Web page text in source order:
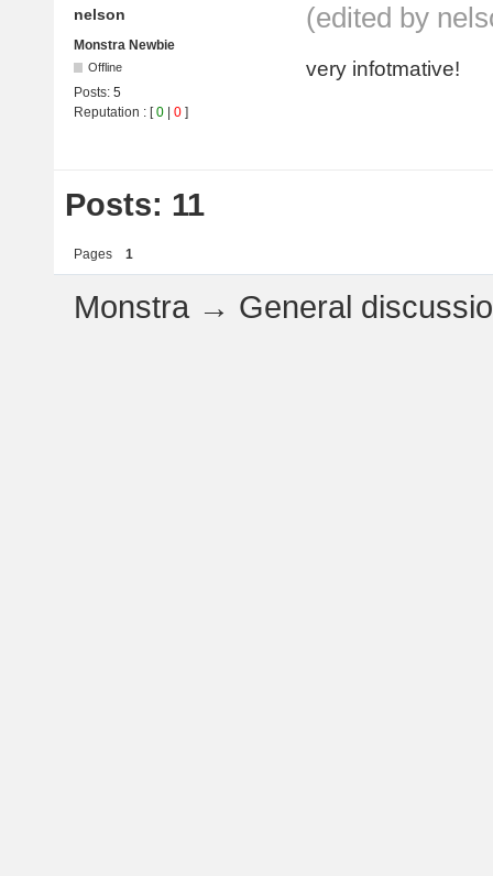
nelson (edited by
Monstra Newbie
Offline
Posts: 5
Reputation : [0 | 0 ]
very infotmative!
Posts: 11
Pages 1
Monstra → General